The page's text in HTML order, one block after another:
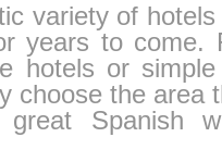
variety of
years to come.
hotels or
choose the
Spanish